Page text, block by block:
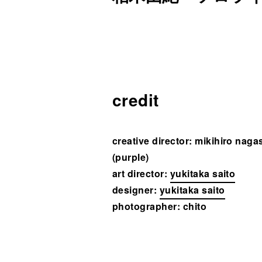
credit
creative director: mikihiro
(purple)
art director: yukitaka saito
designer: yukitaka saito
photographer: chito